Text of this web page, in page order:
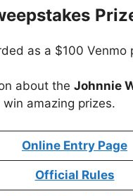
as a $100 Venmo
about the Johnnie
amazing prizes.
Online Entry Page
Official Rules